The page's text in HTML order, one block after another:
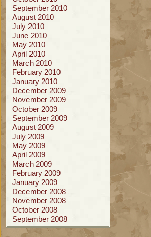
September 2010
August 2010
July 2010
June 2010
May 2010
April 2010
March 2010
February 2010
January 2010
December 2009
November 2009
October 2009
September 2009
August 2009
July 2009
May 2009
April 2009
March 2009
February 2009
January 2009
December 2008
November 2008
October 2008
September 2008